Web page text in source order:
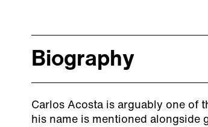
Biography
Carlos Acosta is arguably one of
his name is mentioned alongside